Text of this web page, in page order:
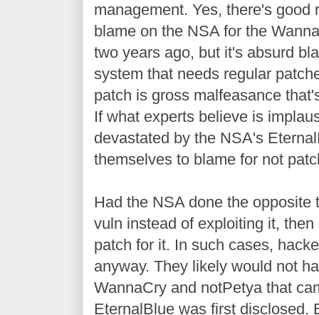
management. Yes, there's good
blame on the NSA for the
two years ago, but it's absurd
system that needs regular
patch is gross malfeasance
If what experts believe is
devastated by the NSA's
themselves to blame for not
Had the NSA done the
vuln instead of exploiting it,
patch for it. In such cases,
anyway. They likely would not
WannaCry and notPetya that
EternalBlue was first disclosed.